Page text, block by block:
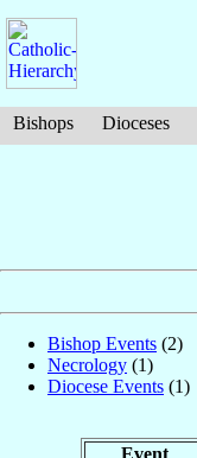
Bishops Dioceses
Bishop Events (2)
Necrology (1)
Diocese Events (1)